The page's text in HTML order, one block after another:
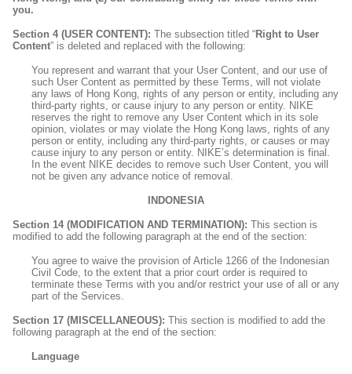
you.
Section 4 (USER CONTENT): The subsection titled “Right to User
Content” is deleted and replaced with the following:
You represent and warrant that your User Content, and our use of
such User Content as permitted by these Terms, will not violate
any laws of Hong Kong, rights of any person or entity, including any
third-party rights, or cause injury to any person or entity. NIKE
reserves the right to remove any User Content which in its sole
opinion, violates or may violate the Hong Kong laws, rights of any
person or entity, including any third-party rights, or causes or may
cause injury to any person or entity. NIKE’s determination is final.
In the event NIKE decides to remove such User Content, you will
not be given any advance notice of removal.
INDONESIA
Section 14 (MODIFICATION AND TERMINATION): This section is
modified to add the following paragraph at the end of the section:
You agree to waive the provision of Article 1266 of the Indonesian
Civil Code, to the extent that a prior court order is required to
terminate these Terms with you and/or restrict your use of all or any
part of the Services.
Section 17 (MISCELLANEOUS): This section is modified to add the
following paragraph at the end of the section:
Language